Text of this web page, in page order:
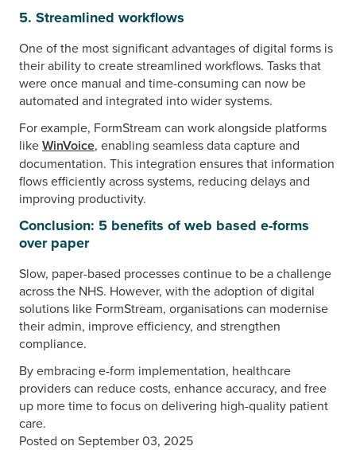
5. Streamlined workflows
One of the most significant advantages of digital forms is
their ability to create streamlined workflows. Tasks that
were once manual and time-consuming can now be
automated and integrated into wider systems.
For example, FormStream can work alongside platforms
likeWinVoice, enabling seamless data capture and
documentation. This integration ensures that information
flows efficiently across systems, reducing delays and
improving productivity.
Conclusion: 5 benefits of web based e-forms
over paper
Slow, paper-based processes continue to be a challenge
across the NHS. However, with the adoption of digital
solutions like FormStream, organisations can modernise
their admin, improve efficiency, and strengthen
compliance.
By embracing e-form implementation, healthcare
providers can reduce costs, enhance accuracy, and free
up more time to focus on delivering high-quality patient
care.
Posted on September 03, 2025